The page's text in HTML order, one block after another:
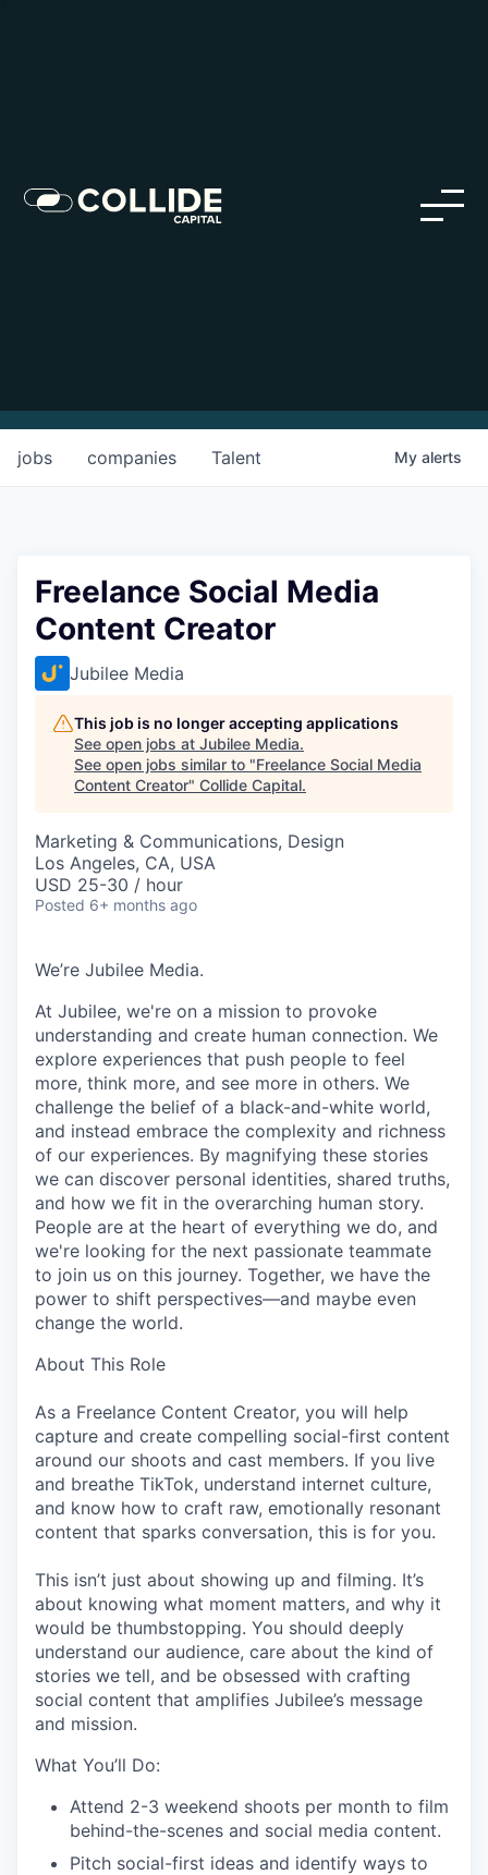
jobs companies Talent My alerts
Freelance Social Media
Content Creator
Jubilee Media
This job is no longer accepting applications
See open jobs at Jubilee Media.
See open jobs similar to "Freelance Social Media
Content Creator" Collide Capital.
Marketing & Communications, Design
Los Angeles, CA, USA
USD 25-30 / hour
Posted 6+ months ago
We’re Jubilee Media.
At Jubilee, we're on a mission to provoke
understanding and create human connection. We
explore experiences that push people to feel
more, think more, and see more in others. We
challenge the belief of a black-and-white world,
and instead embrace the complexity and richness
of our experiences. By magnifying these stories
we can discover personal identities, shared truths,
and how we fit in the overarching human story.
People are at the heart of everything we do, and
we're looking for the next passionate teammate
to join us on this journey. Together, we have the
power to shift perspectives—and maybe even
change the world.
About This Role
As a Freelance Content Creator, you will help
capture and create compelling social-first content
around our shoots and cast members. If you live
and breathe TikTok, understand internet culture,
and know how to craft raw, emotionally resonant
content that sparks conversation, this is for you.
This isn’t just about showing up and filming. It’s
about knowing what moment matters, and why it
would be thumbstopping. You should deeply
understand our audience, care about the kind of
stories we tell, and be obsessed with crafting
social content that amplifies Jubilee’s message
and mission.
What You’ll Do:
Attend 2-3 weekend shoots per month to film
behind-the-scenes and social media content.
Pitch social-first ideas and identify ways to